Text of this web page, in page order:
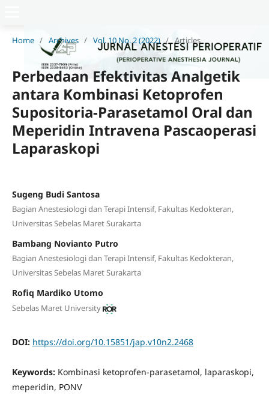
Home / Archives / Vol. 10 No. 2 (2022) / Articles
Perbedaan Efektivitas Analgetik
antara Kombinasi Ketoprofen
Supositoria-Parasetamol Oral dan
Meperidin Intravena Pascaoperasi
Laparaskopi
Sugeng Budi Santosa
Bagian Anestesiologi dan Terapi Intensif, Fakultas Kedokteran,
Universitas Sebelas Maret Surakarta
Bambang Novianto Putro
Bagian Anestesiologi dan Terapi Intensif, Fakultas Kedokteran,
Universitas Sebelas Maret Surakarta
Rofiq Mardiko Utomo
Sebelas Maret University
DOI: https://doi.org/10.15851/jap.v10n2.2468
Keywords: Kombinasi ketoprofen-parasetamol, laparaskopi,
meperidin, PONV